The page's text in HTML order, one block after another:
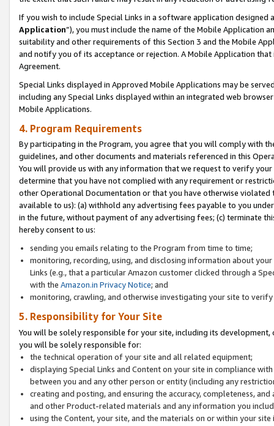
If you wish to include Special Links in a software application
Application”), you must include the name of the Mobile Application
suitability and other requirements of this Section 3 and the Mobile
and notify you of its acceptance or rejection. A Mobile Application
Agreement.
Special Links displayed in Approved Mobile Applications may be
including any Special Links displayed within an integrated web
Mobile Applications.
4. Program Requirements
By participating in the Program, you agree that you will comply with
guidelines, and other documents and materials referenced in this
You will provide us with any information that we request to verify
determine that you have not complied with any requirement or
other Operational Documentation or that you have otherwise
available to us): (a) withhold any advertising fees payable to you
in the future, without payment of any advertising fees; (c) terminate
hereby consent to us:
sending you emails relating to the Program from time to time;
monitoring, recording, using, and disclosing information about
Links (e.g., that a particular Amazon customer clicked through a
with the Amazon.in Privacy Notice; and
monitoring, crawling, and otherwise investigating your site to
5. Responsibility for Your Site
You will be solely responsible for your site, including its
you will be solely responsible for:
the technical operation of your site and all related equipment;
displaying Special Links and Content on your site in compliance
between you and any other person or entity (including any
creating and posting, and ensuring the accuracy, completeness,
and other Product-related materials and any information you
using the Content, your site, and the materials on or within your